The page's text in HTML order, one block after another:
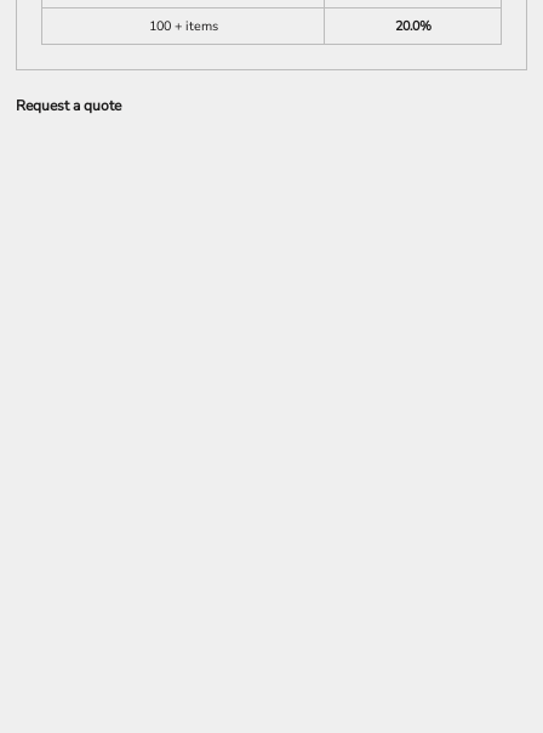
100 + items
20.0%
Request a quote